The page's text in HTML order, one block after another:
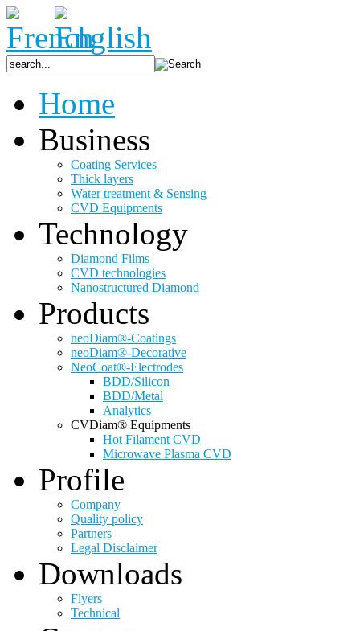
Home
Business
Coating Services
Thick layers
Water treatment & Sensing
CVD Equipments
Technology
Diamond Films
CVD technologies
Nanostructured Diamond
Products
neoDiam®-Coatings
neoDiam®-Decorative
NeoCoat®-Electrodes
BDD/Silicon
BDD/Metal
Analytics
CVDiam® Equipments
Hot Filament CVD
Microwave Plasma CVD
Profile
Company
Quality policy
Partners
Legal Disclaimer
Downloads
Flyers
Technical